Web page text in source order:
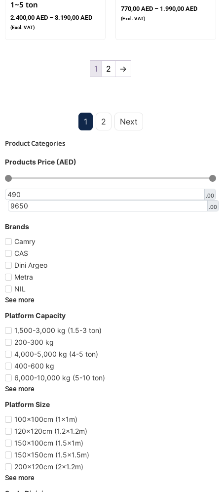
Product Categories
Products Price (AED)
.00
.00
Brands
Camry
CAS
Dini Argeo
Metra
NIL
See more
Platform Capacity
1,500-3,000 kg (1.5-3 ton)
200-300 kg
4,000-5,000 kg (4-5 ton)
400-600 kg
6,000-10,000 kg (5-10 ton)
See more
Platform Size
100x100cm (1x1m)
120x120cm (1.2x1.2m)
150x100cm (1.5x1m)
150x150cm (1.5x1.5m)
200x120cm (2x1.2m)
See more
1~5 ton
2.400,00 AED – 3.190,00 AED
(Excl. VAT)
770,00 AED – 1.990,00 AED
(Excl. VAT)
1 2 →
1 2 Next